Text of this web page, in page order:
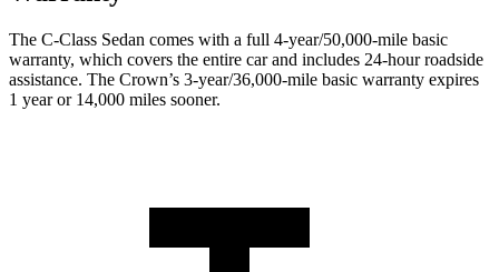
The C-Class Sedan comes with a full 4-year/50,000-mile basic
warranty, which covers the entire car and includes 24-hour roadside
assistance. The Crown’s 3-year/36,000-mile basic warranty expires
1 year or 14,000 miles sooner.